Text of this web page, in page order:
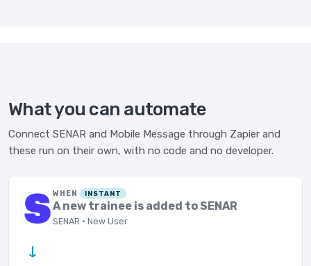
What you can automate
Connect SENAR and Mobile Message through Zapier and
these run on their own, with no code and no developer.
WHEN INSTANT
A new trainee is added to SENAR
SENAR · New User
→